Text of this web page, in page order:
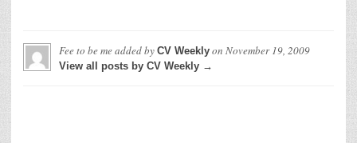
Fee to be meadded by CV Weekly on November 19, 2009
View all posts by CV Weekly →